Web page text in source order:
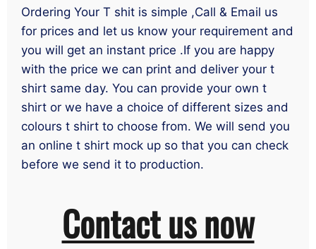
Ordering Your T shit is simple ,Call & Email us
for prices and let us know your requirement and
you will get an instant price .If you are happy
with the price we can print and deliver your t
shirt same day. You can provide your own t
shirt or we have a choice of different sizes and
colours t shirt to choose from. We will send you
an online t shirt mock up so that you can check
before we send it to production.
Contact us now